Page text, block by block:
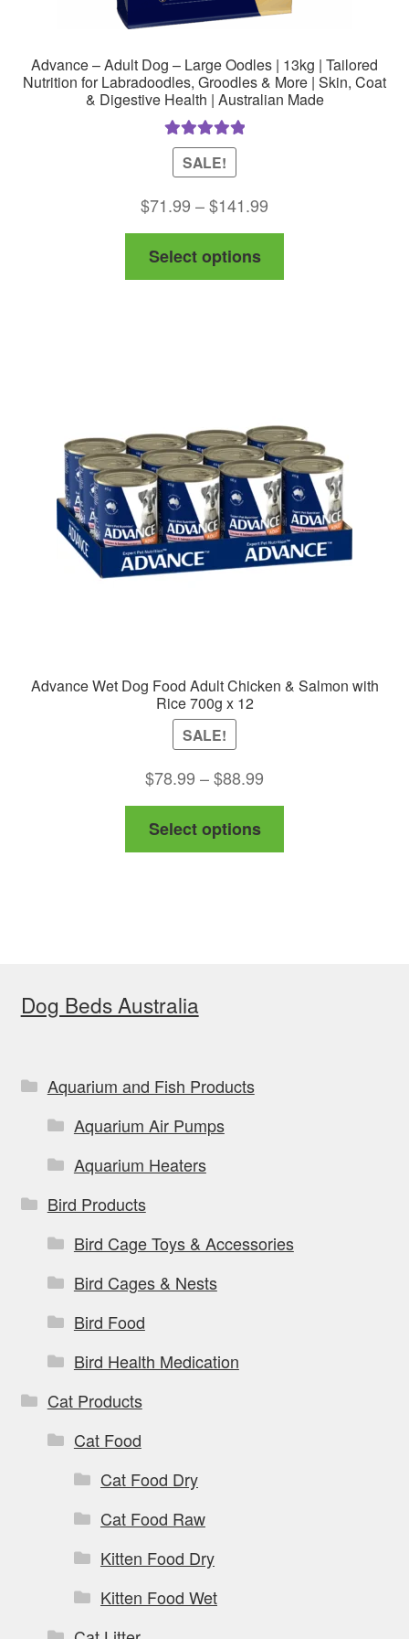
Advance – Adult Dog – Large Oodles | 13kg | Tailored
Nutrition for Labradoodles, Groodles & More | Skin, Coat
& Digestive Health | Australian Made
Rated5.00
out of 5
SALE!
$71.99 –$141.99
range:
through
Select options
may
be
chosen
on
the
product
Advance Wet Dog Food Adult Chicken & Salmon with
Rice 700g x 12
SALE!
$78.99 –$88.99
range:
through
Select options
Dog Beds Australia
Aquarium and Fish Products
Aquarium Air Pumps
Aquarium Heaters
Bird Products
Bird Cage Toys & Accessories
Bird Cages & Nests
Bird Food
Bird Health Medication
Cat Products
Cat Food
Cat Food Dry
Cat Food Raw
Kitten Food Dry
Kitten Food Wet